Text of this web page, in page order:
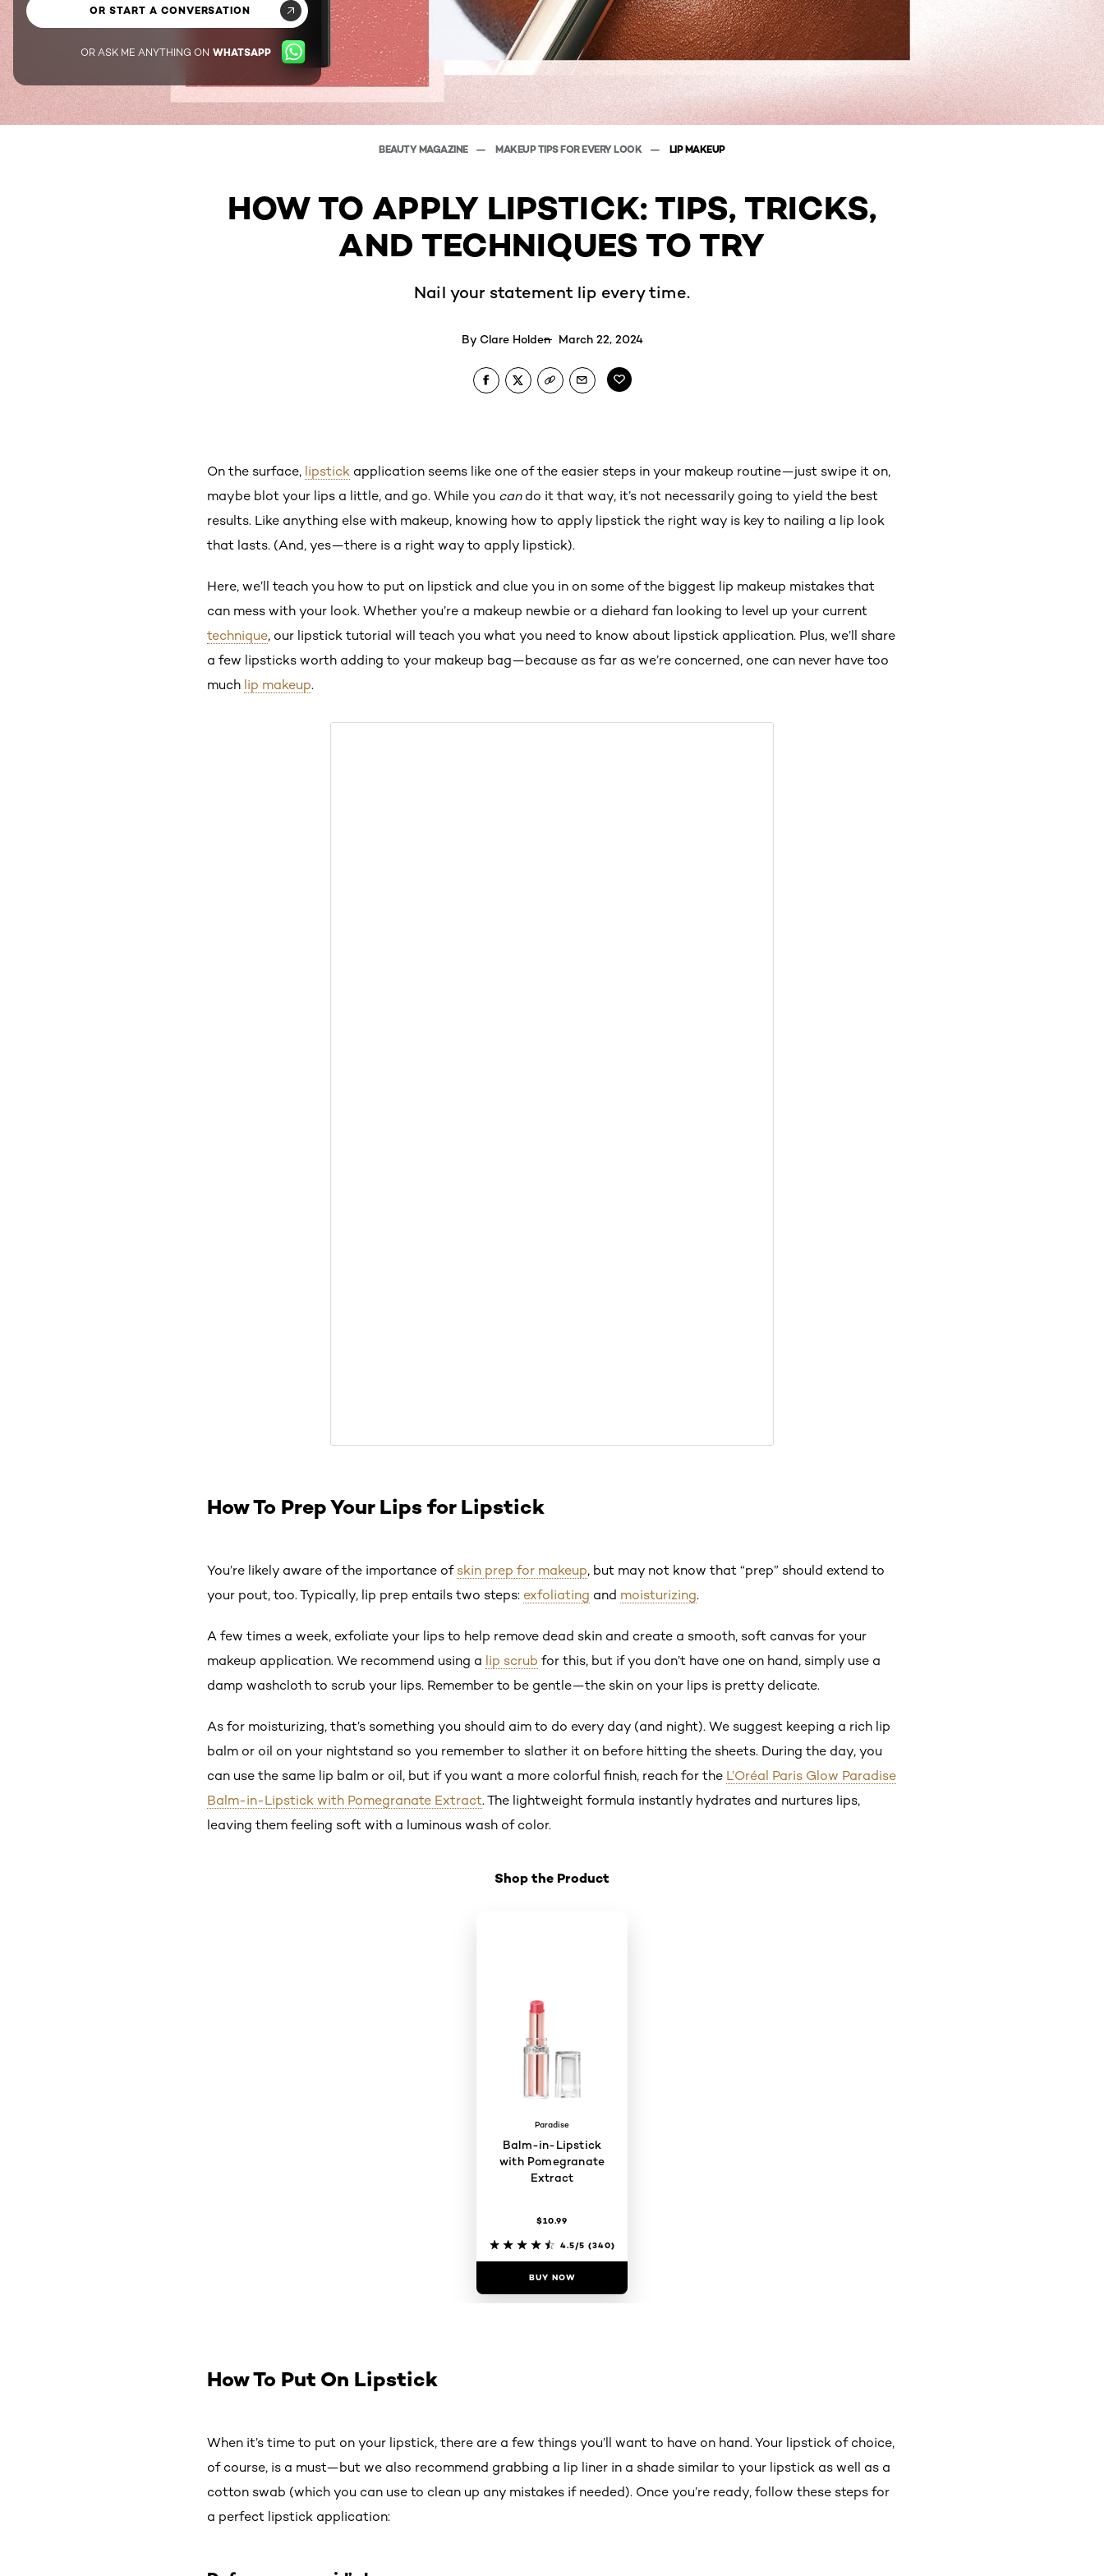
BEAUTY MAGAZINE MAKEUP TIPS FOR EVERY LOOK LIP MAKEUP
HOW TO APPLY LIPSTICK: TIPS, TRICKS,
AND TECHNIQUES TO TRY
Nail your statement lip every time.
By Clare Holden March 22, 2024
On the surface, lipstick application seems like one of the easier steps in your makeup routine—just swipe it on,
maybe blot your lips a little, and go. While you cando it that way, it’s not necessarily going to yield the best
results. Like anything else with makeup, knowing how to apply lipstick the right way is key to nailing a lip look
that lasts. (And, yes—there is a right way to apply lipstick).
Here, we’ll teach you how to put on lipstick and clue you in on some of the biggest lip makeup mistakes that
can mess with your look. Whether you’re a makeup newbie or a diehard fan looking to level up your current
technique, our lipstick tutorial will teach you what you need to know about lipstick application. Plus, we’ll share
a few lipsticks worth adding to your makeup bag—because as far as we’re concerned, one can never have too
much lip makeup.
How To Prep Your Lips for Lipstick
You’re likely aware of the importance of skin prep for makeup, but may not know that “prep” should extend to
your pout, too. Typically, lip prep entails two steps: exfoliating and moisturizing.
A few times a week, exfoliate your lips to help remove dead skin and create a smooth, soft canvas for your
makeup application. We recommend using a lip scrub for this, but if you don’t have one on hand, simply use a
damp washcloth to scrub your lips. Remember to be gentle—the skin on your lips is pretty delicate.
As for moisturizing, that’s something you should aim to do every day (and night). We suggest keeping a rich lip
balm or oil on your nightstand so you remember to slather it on before hitting the sheets. During the day, you
can use the same lip balm or oil, but if you want a more colorful finish, reach for the L’Oréal Paris Glow Paradise
Balm-in-Lipstick with Pomegranate Extract. The lightweight formula instantly hydrates and nurtures lips,
leaving them feeling soft with a luminous wash of color.
Shop the Product
Paradise
Balm-in-Lipstick
with Pomegranate
Extract
$10.99
4.5/5 (340)
BUY NOW
How To Put On Lipstick
When it’s time to put on your lipstick, there are a few things you’ll want to have on hand. Your lipstick of choice,
of course, is a must—but we also recommend grabbing a lip liner in a shade similar to your lipstick as well as a
cotton swab (which you can use to clean up any mistakes if needed). Once you’re ready, follow these steps for
a perfect lipstick application:
OR START A CONVERSATION
OR ASK ME ANYTHING ON WHATSAPP